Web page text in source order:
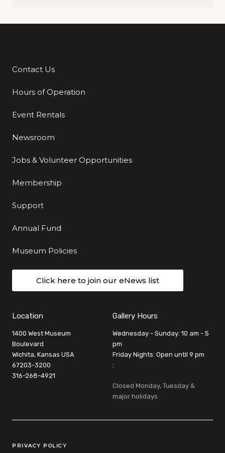
Additional Links
Contact Us
Hours of Operation
Event Rentals
Newsroom
Jobs & Volunteer Opportunities
Membership
Support
Annual Fund
Museum Policies
Click here to join our eNews list
Location
1400 West Museum
Boulevard
Wichita, Kansas USA
67203-3200
316-268-4921
Gallery Hours
Wednesday - Sunday: 10 am - 5
pm
Friday Nights: Open until 9 pm
:
Closed Monday, Tuesday &
major holidays
Legal Links
PRIVACY POLICY